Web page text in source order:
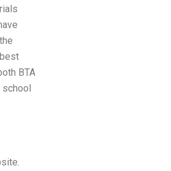
BTA
school